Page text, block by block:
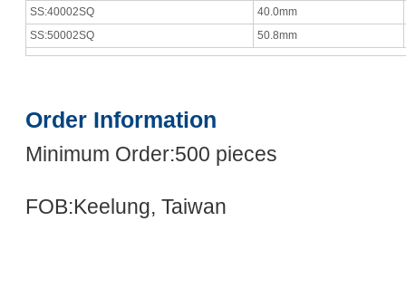
SS:40002SQ
40.0mm
SS:50002SQ
50.8mm
Order Information
Minimum Order:500 pieces
FOB:Keelung, Taiwan